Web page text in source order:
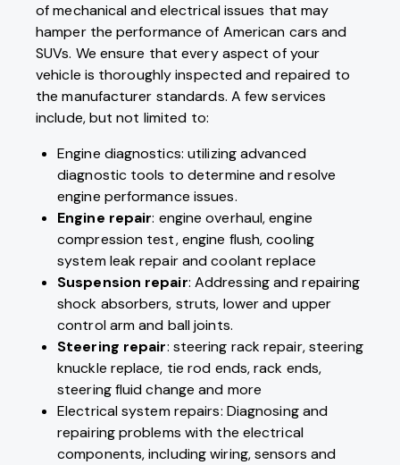
of mechanical and electrical issues that may
hamper the performance of American cars and
SUVs. We ensure that every aspect of your
vehicle is thoroughly inspected and repaired to
the manufacturer standards. A few services
include, but not limited to:
Engine diagnostics: utilizing advanced
diagnostic tools to determine and resolve
engine performance issues.
Engine repair: engine overhaul, engine
compression test, engine flush, cooling
system leak repair and coolant replace
Suspension repair: Addressing and repairing
shock absorbers, struts, lower and upper
control arm and ball joints.
Steering repair: steering rack repair, steering
knuckle replace, tie rod ends, rack ends,
steering fluid change and more
Electrical system repairs: Diagnosing and
repairing problems with the electrical
components, including wiring, sensors and